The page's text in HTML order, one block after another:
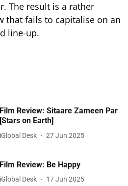
The result is a rather
that fails to capitalise on an
line-up.
Film Review: Sitaare Zameen Par
[Stars on Earth]
iGlobal Desk 27 Jun 2025
Film Review: Be Happy
iGlobal Desk 17 Jun 2025